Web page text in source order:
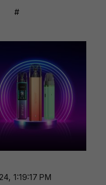
#
1:19:17 PM